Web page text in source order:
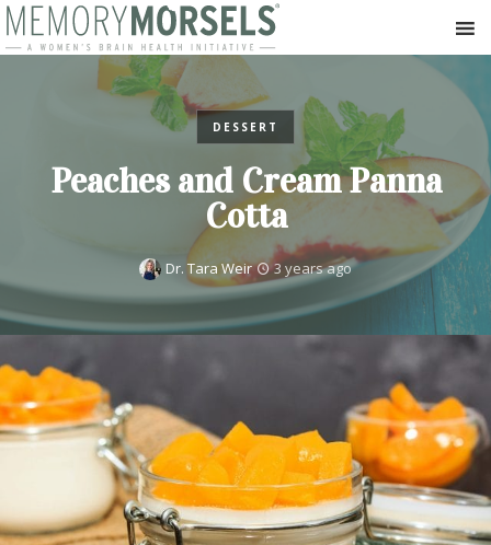
DESSERT
Peaches and Cream Panna
Cotta
Dr. Tara Weir 3 years ago